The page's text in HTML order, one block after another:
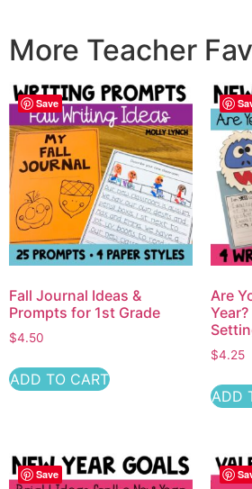
More Teacher
Save
Fall Journal Ideas &
Prompts for 1st Grade
$4.50
ADD TO CART
Are
$4.25
ADD
Save